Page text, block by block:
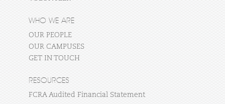
WHO WE ARE
OUR PEOPLE
OUR CAMPUSES
GET IN TOUCH
RESOURCES
FCRA Audited Financial Statement